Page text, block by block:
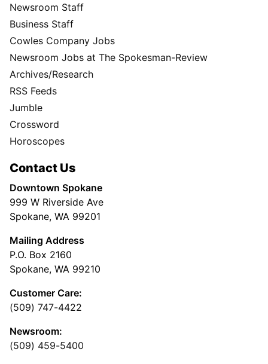
Newsroom Staff
Business Staff
Cowles Company Jobs
Newsroom Jobs at The Spokesman-Review
Archives/Research
RSS Feeds
Jumble
Crossword
Horoscopes
Contact Us
Downtown Spokane
999 W Riverside Ave
Spokane, WA 99201
Mailing Address
P.O. Box 2160
Spokane, WA 99210
Customer Care:
(509) 747-4422
Newsroom:
(509) 459-5400